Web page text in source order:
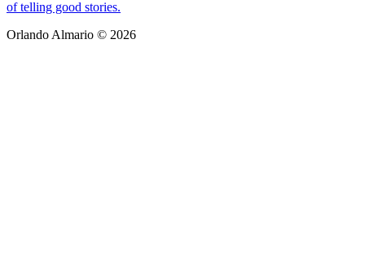
of telling good stories.
Orlando Almario © 2026